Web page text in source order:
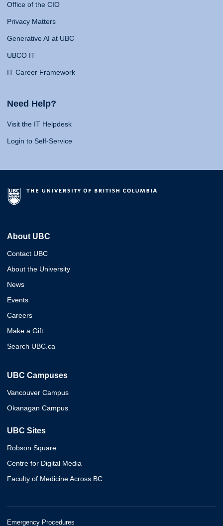
Office of the CIO
Privacy Matters
Generative AI at UBC
UBCO IT
IT Career Framework
Need Help?
Visit the IT Helpdesk
Login to Self-Service
About UBC
Contact UBC
About the University
News
Events
Careers
Make a Gift
Search UBC.ca
UBC Campuses
Vancouver Campus
Okanagan Campus
UBC Sites
Robson Square
Centre for Digital Media
Faculty of Medicine Across BC
Emergency Procedures